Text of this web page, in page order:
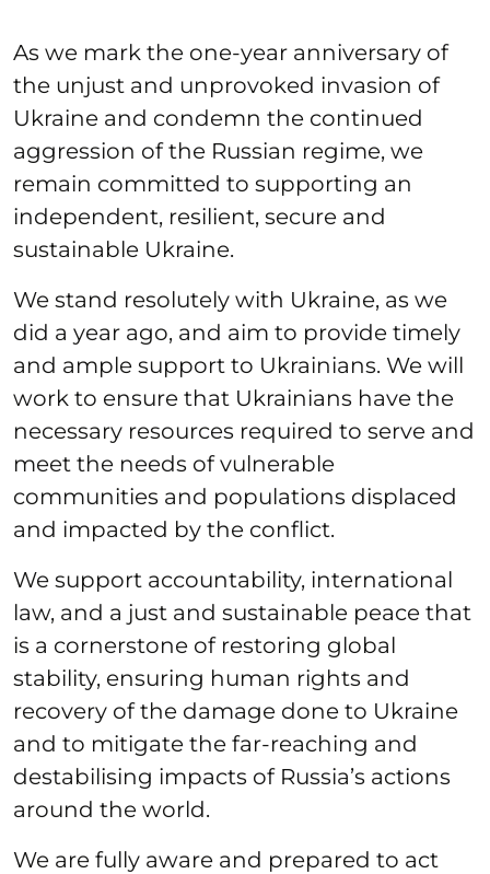
As we mark the one-year anniversary of
the unjust and unprovoked invasion of
Ukraine and condemn the continued
aggression of the Russian regime, we
remain committed to supporting an
independent, resilient, secure and
sustainable Ukraine.
We stand resolutely with Ukraine, as we
did a year ago, and aim to provide timely
and ample support to Ukrainians. We will
work to ensure that Ukrainians have the
necessary resources required to serve and
meet the needs of vulnerable
communities and populations displaced
and impacted by the conflict.
We support accountability, international
law, and a just and sustainable peace that
is a cornerstone of restoring global
stability, ensuring human rights and
recovery of the damage done to Ukraine
and to mitigate the far-reaching and
destabilising impacts of Russia’s actions
around the world.
We are fully aware and prepared to act